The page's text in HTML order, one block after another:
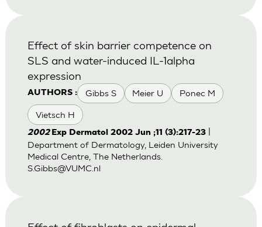
AUTHORS : Gibbs S Meier U Ponec M
Vietsch H
Effect of skin barrier competence on
SLS and water-induced IL-1alpha
expression
2002 Exp Dermatol 2002 Jun ;11 (3):217-23|
Department of Dermatology, Leiden University
Medical Centre, The Netherlands.
S.Gibbs@VUMC.nl